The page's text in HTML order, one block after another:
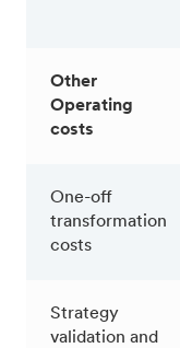
Other
Operating
costs
One-off
transformation
costs
Strategy
validation and